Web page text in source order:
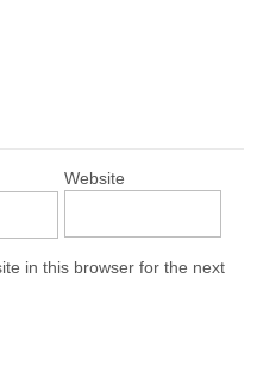
Website
in this browser for the next